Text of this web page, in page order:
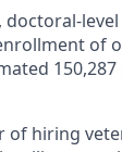
of
hiring